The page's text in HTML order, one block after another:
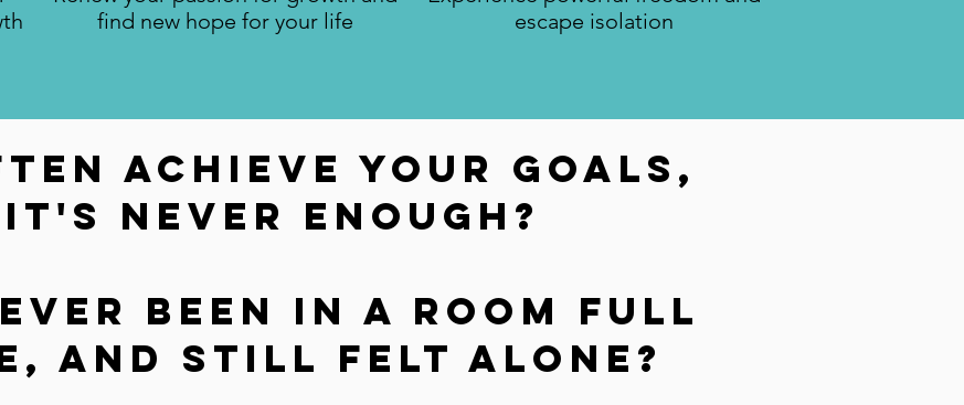
find new hope for your life
escape isolation
achieve your goals,
never enough?
ever Been in a room full
and still felt alone?